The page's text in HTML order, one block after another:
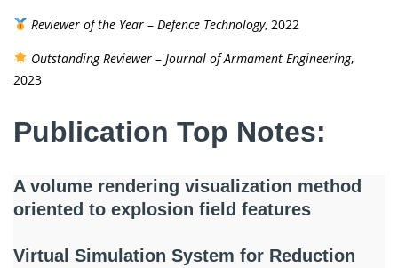
Reviewer of the Year– Defence Technology, 2022
Outstanding Reviewer– Journal of Armament Engineering,
2023
Publication Top Notes:
A volume rendering visualization method
oriented to explosion field features
Virtual Simulation System for Reduction